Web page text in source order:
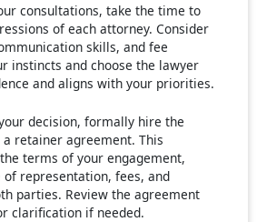
consultations, take the time to
of each attorney. Consider
skills, and fee
instincts and choose the lawyer
and aligns with your priorities.
decision, formally hire the
retainer agreement. This
terms of your engagement,
of representation, fees, and
parties. Review the agreement
clarification if needed.